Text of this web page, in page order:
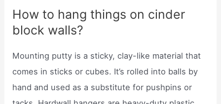
How to hang things on cinder
block walls?
Mounting putty is a sticky, clay-like material that
comes in sticks or cubes. It’s rolled into balls by
hand and used as a substitute for pushpins or